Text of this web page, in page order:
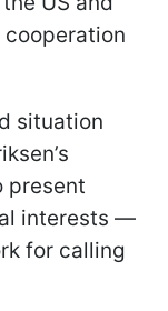
cooperation
situation
present
interests —
for calling